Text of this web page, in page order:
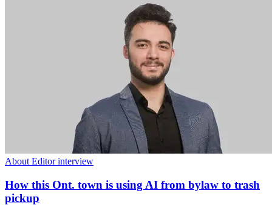
About Editor interview
How this Ont. town is using AI from bylaw to trash
pickup